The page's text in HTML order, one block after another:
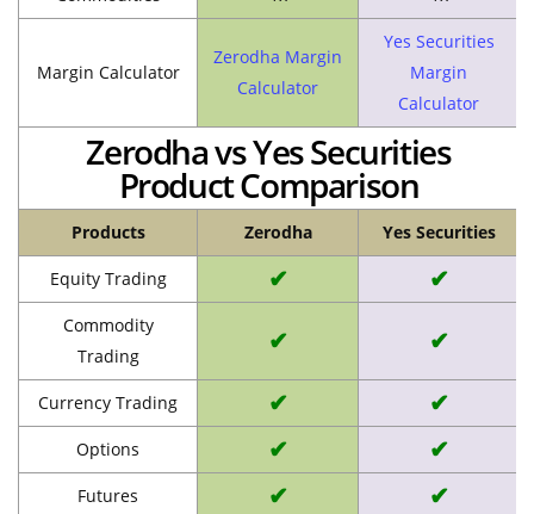
Margin Calculator
Zerodha Margin
Calculator
Yes Securities
Margin
Calculator
Zerodha vs Yes Securities
Product Comparison
Products Zerodha Yes Securities
Equity Trading ✔ ✔
Commodity
Trading
✔ ✔
Currency Trading ✔ ✔
Options ✔ ✔
Futures ✔ ✔